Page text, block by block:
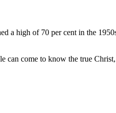
a high of 70 per cent in the
can come to know the true